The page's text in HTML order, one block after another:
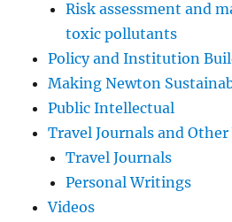
Risk assessment and
toxic pollutants
Policy and Institution
Making Newton
Public Intellectual
Travel Journals and
Travel Journals
Personal Writings
Videos